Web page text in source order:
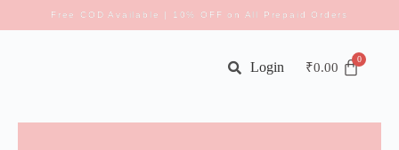
Free COD Available | 10% OFF on All Prepaid Orders
₹0.00
Login